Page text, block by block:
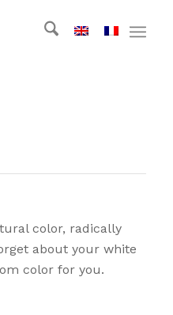
color, radically
about your white
color for you.